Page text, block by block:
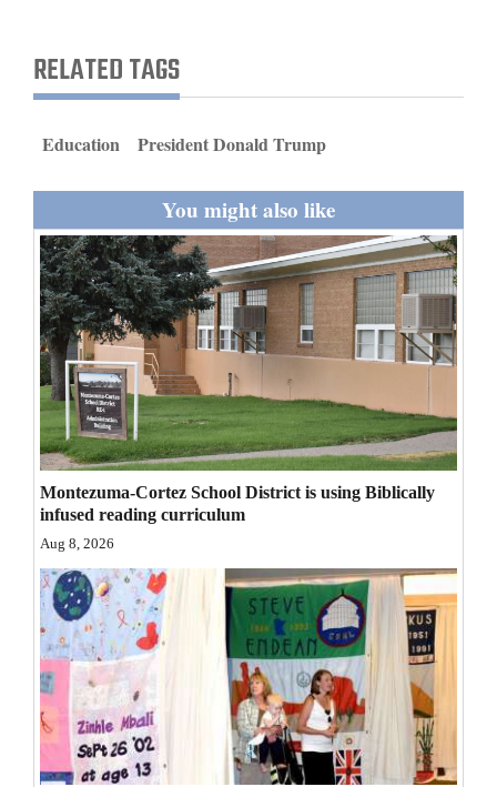
Opinion
Editorials
Opinion Columns
Letters to the Editor
Editorial Cartoons
Events
Columns
Videos
Galleries
Community
Calendar
RELATED TAGS
Education President Donald Trump
You might also like
Montezuma-Cortez School District is using Biblically
infused reading curriculum
Aug 8, 2026